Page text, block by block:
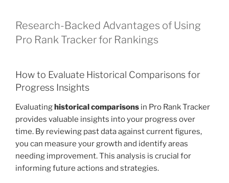
Research-Backed Advantages of Using
Pro Rank Tracker for Rankings
How to Evaluate Historical Comparisons for
Progress Insights
Evaluatinghistorical comparisons in Pro Rank Tracker
provides valuable insights into your progress over
time. By reviewing past data against current figures,
you can measure your growth and identify areas
needing improvement. This analysis is crucial for
informing future actions and strategies.